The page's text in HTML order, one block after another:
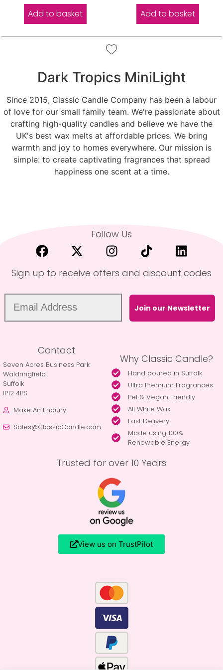
Add to basket Add to basket
Dark Tropics MiniLight
Since 2015, Classic Candle Company has been a labour
of love for our small family team. We're passionate about
crafting high-quality candles and believe we have the
UK's best wax melts at affordable prices. We bring
warmth and joy to homes everywhere. Our mission is
simple: to create captivating fragrances that spread
happiness one scent at a time.
Follow Us
Sign up to receive offers and discount codes
Join our Newsletter
Contact
Seven Acres Business Park
Waldringfield
Suffolk
IP12 4PS
Make An Enquiry
Sales@ClassicCandle.com
Why Classic Candle?
Hand poured in Suffolk
Ultra Premium Fragrances
Pet & Vegan Friendly
All White Wax
Fast Delivery
Made using 100%
Renewable Energy
Trusted for over 10 Years
View us on TrustPilot